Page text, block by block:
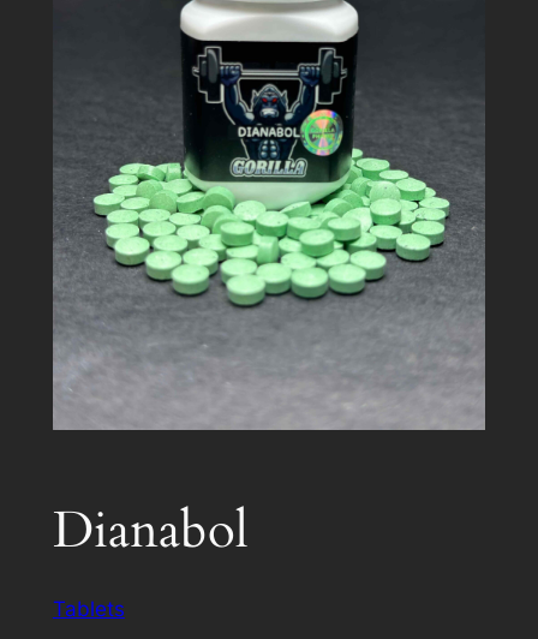
Dianabol
Tablets